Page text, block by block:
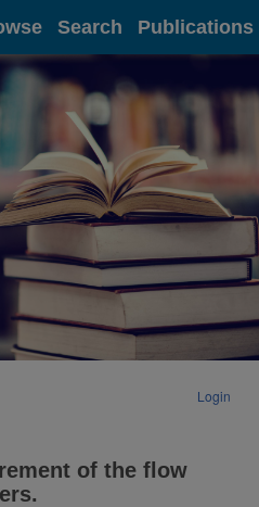
Search Publications
Login
of the flow